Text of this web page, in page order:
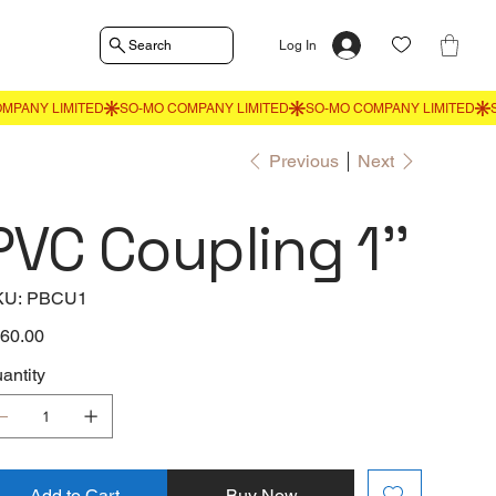
Search Log In
Previous Next
Coupling 1''
SKU
PBCU1
PBCU1